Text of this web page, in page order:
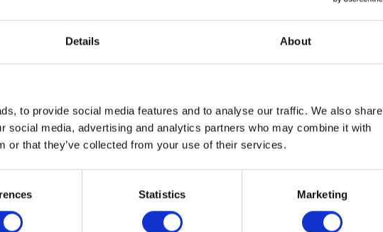
Details About
to provide social media features and to analyse our traffic. We also share
social media, advertising and analytics partners who may combine it with
or that they’ve collected from your use of their services.
Statistics Marketing
NEWS
The Coronation Regalia
09 April 2023